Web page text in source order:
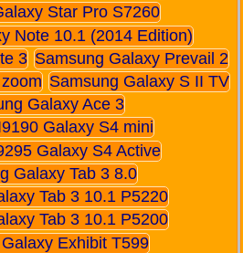
Star Pro S7260
Note 10.1 (2014 Edition)
3 Samsung Galaxy Prevail 2
Samsung Galaxy S II TV
Galaxy Ace 3
Galaxy S4 mini
Galaxy S4 Active
Galaxy Tab 3 8.0
Tab 3 10.1 P5220
Tab 3 10.1 P5200
Exhibit T599